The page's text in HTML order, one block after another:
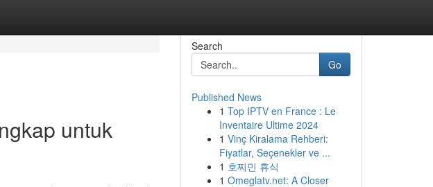
untuk
Search
Go
Published News
1 Top IPTV en France : Le
Inventaire Ultime 2024
1 Vinç Kiralama Rehberi:
Fiyatlar, Seçenekler ve ...
1 호찌민 휴식
1 Omeglatv.net: A Closer